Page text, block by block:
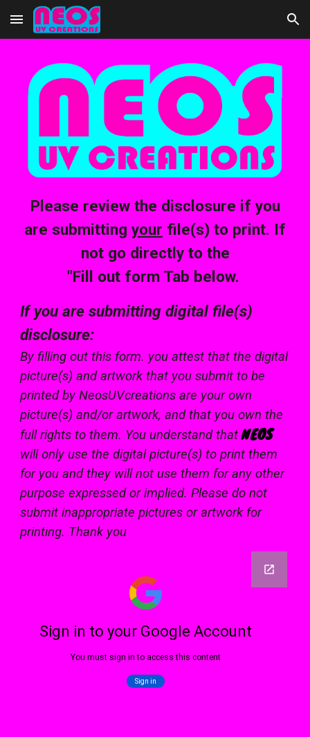
Skip to main content Skip to navigation
Please review the disclosure if you
are submittingyour file(s) to print. If
not go directly to the
"Fill out form Tab below.
If you are submitting digital file(s)
disclosure:
By filling out this form. you attest that the digital
picture(s) and artwork that you submit to be
printed by NeosUVcreations are your own
picture(s) and/or artwork, and that you own the
full rights to them. You understand thatNEOS
will only use the digital picture(s) to print them
for you and they will not use them for any other
purpose expressed or implied. Please do not
submit inappropriate pictures or artwork for
printing. Thank you